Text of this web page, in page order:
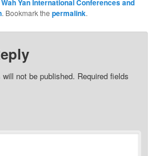
Wah Yan International Conferences and
. Bookmark thepermalink.
not be published. Required fields